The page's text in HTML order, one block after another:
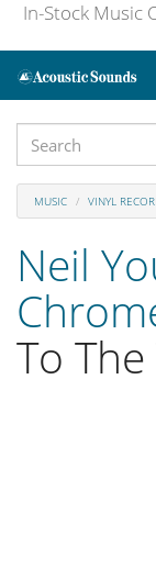
In-Stock Music
MUSIC VINYL
Neil
To